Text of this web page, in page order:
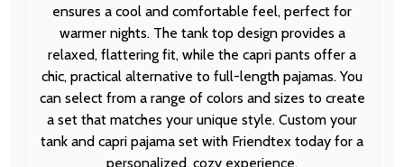
ensures a cool and comfortable feel, perfect for
warmer nights. The tank top design provides a
relaxed, flattering fit, while the capri pants offer a
chic, practical alternative to full-length pajamas. You
can select from a range of colors and sizes to create
a set that matches your unique style. Custom your
tank and capri pajama set with Friendtex today for a
personalized, cozy experience.